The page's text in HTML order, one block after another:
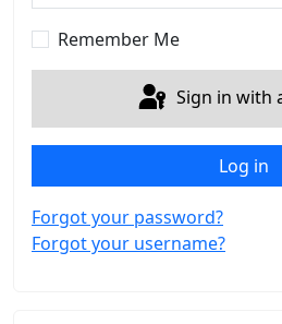
Remember Me
Sign in with
Log in
Forgot your password?
Forgot your username?